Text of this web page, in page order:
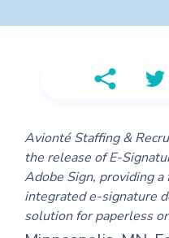
Avionté Staffing &
the release of E-
Adobe Sign, providing
integrated e-signature
solution for paperless